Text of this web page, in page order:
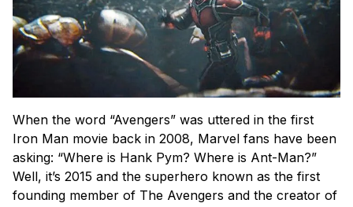
When the word “Avengers” was uttered in the first
Iron Man movie back in 2008, Marvel fans have been
asking: “Where is Hank Pym? Where is Ant-Man?”
Well, it’s 2015 and the superhero known as the first
founding member of The Avengers and the creator of